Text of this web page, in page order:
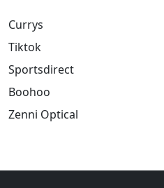
Currys
Tiktok
Sportsdirect
Boohoo
Zenni Optical